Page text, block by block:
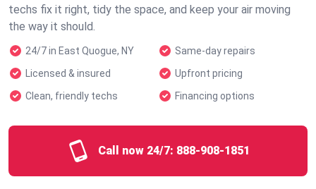
techs fix it right, tidy the space, and keep your air moving
the way it should.
24/7 in East Quogue, NY
Same-day repairs
Licensed & insured
Upfront pricing
Clean, friendly techs
Financing options
Call now 24/7: 888-908-1851